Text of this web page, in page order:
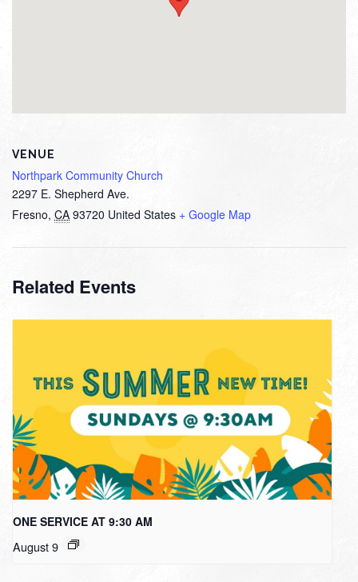
VENUE
Northpark Community Church
2297 E. Shepherd Ave.
Fresno, CA 93720 United States + Google Map
Related Events
ONE SERVICE AT 9:30 AM
August 9